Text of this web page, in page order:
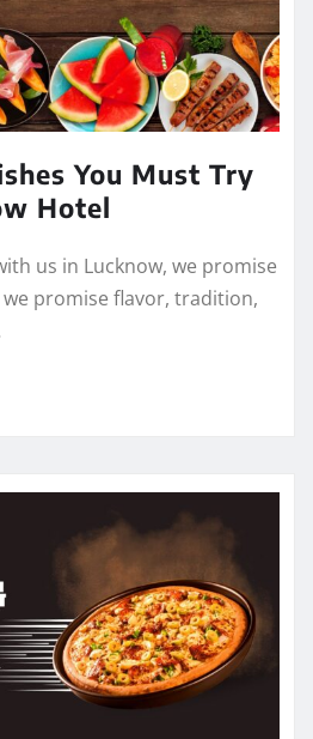
You Must Try
Hotel
us in Lucknow, we promise
promise flavor, tradition,